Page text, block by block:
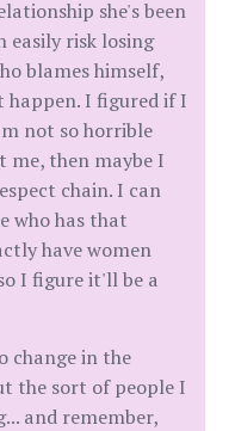
she's been
easily risk losing
blames himself,
happen. I figured if I
not so horrible
me, then maybe I
chain. I can
who has that
have women
I figure it'll be a
change in the
the sort of people I
and remember,